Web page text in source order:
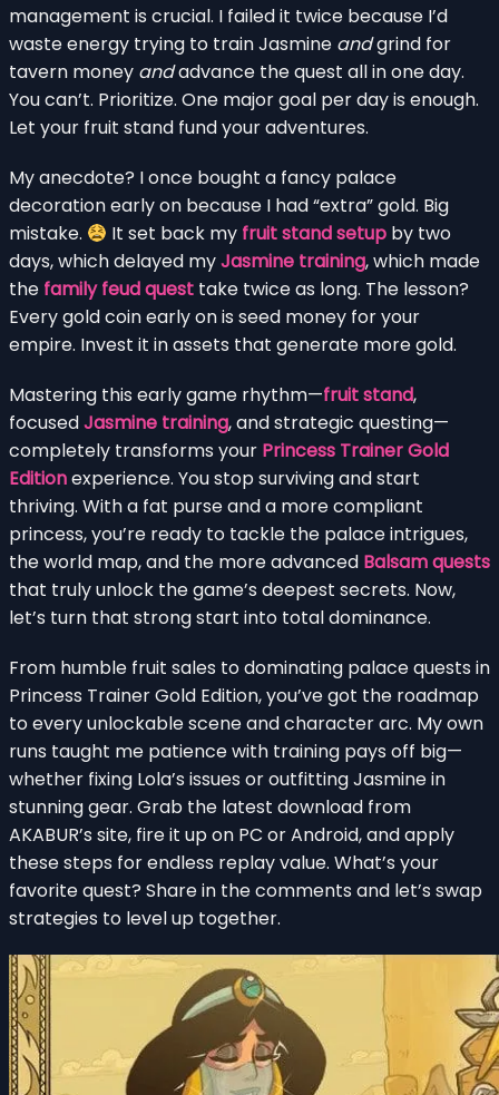
management is crucial. I failed it twice because I’d
waste energy trying to train Jasmine andgrind for
tavern money andadvance the quest all in one day.
You can’t. Prioritize. One major goal per day is enough.
Let your fruit stand fund your adventures.
My anecdote? I once bought a fancy palace
decoration early on because I had “extra” gold. Big
mistake.
It set back my fruit stand setup by two
days, which delayed myJasmine training, which made
the family feud quest take twice as long. The lesson?
Every gold coin early on is seed money for your
empire. Invest it in assets that generate more gold.
Mastering this early game rhythm—fruit stand,
focusedJasmine training, and strategic questing—
completely transforms your Princess Trainer Gold
Editionexperience. You stop surviving and start
thriving. With a fat purse and a more compliant
princess, you’re ready to tackle the palace intrigues,
the world map, and the more advanced Balsam quests
that truly unlock the game’s deepest secrets. Now,
let’s turn that strong start into total dominance.
From humble fruit sales to dominating palace quests in
Princess Trainer Gold Edition, you’ve got the roadmap
to every unlockable scene and character arc. My own
runs taught me patience with training pays off big—
whether fixing Lola’s issues or outfitting Jasmine in
stunning gear. Grab the latest download from
AKABUR’s site, fire it up on PC or Android, and apply
these steps for endless replay value. What’s your
favorite quest? Share in the comments and let’s swap
strategies to level up together.